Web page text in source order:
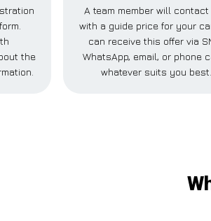
the
A team member will contact
with a guide price for your
can receive this offer via
WhatsApp, email, or phone
whatever suits you best.